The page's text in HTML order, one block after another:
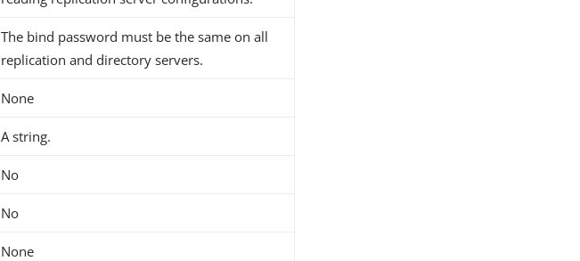
The bind password must be the same on all
replication and directory servers.
None
A string.
No
No
None